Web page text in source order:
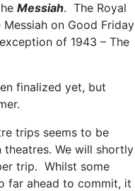
Messiah. The Royal
on Good Friday
of 1943 – The
finalized yet, but
trips seems to be
We will shortly
trip. Whilst some
far ahead to commit, it